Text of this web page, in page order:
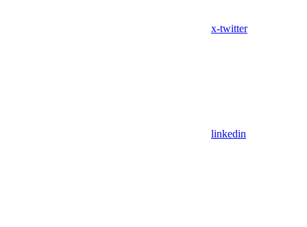
x-twitter
linkedin